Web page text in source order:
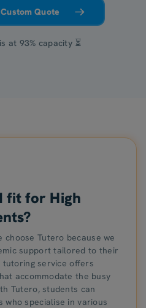
Quote
at 93% capacity ⏳
fit for High
choose Tutero because we
support tailored to their
tutoring service offers
accommodate the busy
Tutero, students can
who specialise in various